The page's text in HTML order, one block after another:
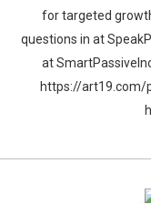
for targeted
questions in at
at
https://art19.com/